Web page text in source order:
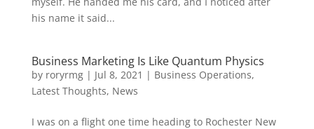
his name it said...
Business Marketing Is Like Quantum Physics
by roryrmg| Jul 8, 2021 | Business Operations,
Latest Thoughts, News
I was on a flight one time heading to Rochester New